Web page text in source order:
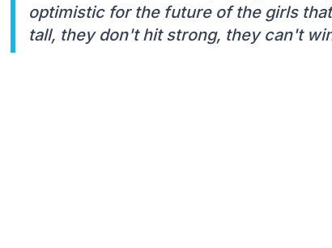
optimistic for the future of the girls
tall, they don't hit strong, they can't